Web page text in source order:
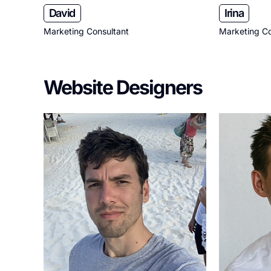
David
Marketing Consultant
Irina
Marketing
Website Designers